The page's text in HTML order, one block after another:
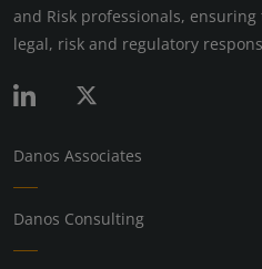
and Risk professionals,
legal, risk and regulatory
Danos Associates
Danos Consulting